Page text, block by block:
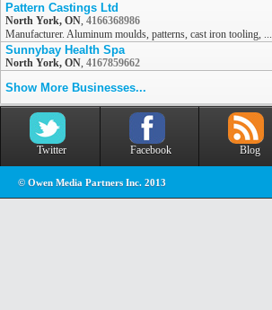
Pattern Castings Ltd
North York, ON, 4166368986
Manufacturer. Aluminum moulds, patterns, cast iron tooling, ...
Sunnybay Health Spa
North York, ON, 4167859662
Show More Businesses...
Twitter Facebook Blog
© Owen Media Partners Inc. 2013